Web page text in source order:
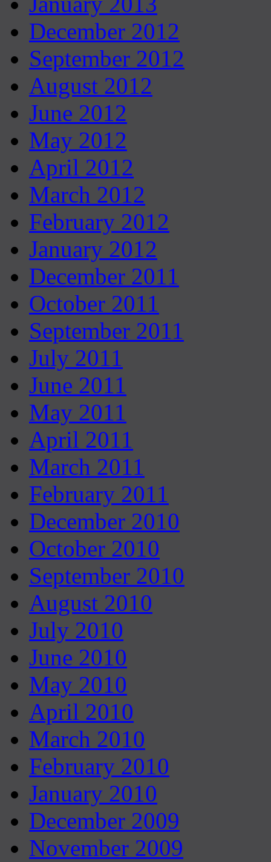
December 2012
September 2012
August 2012
June 2012
May 2012
April 2012
March 2012
February 2012
January 2012
December 2011
October 2011
September 2011
July 2011
June 2011
May 2011
April 2011
March 2011
February 2011
December 2010
October 2010
September 2010
August 2010
July 2010
June 2010
May 2010
April 2010
March 2010
February 2010
January 2010
December 2009
November 2009